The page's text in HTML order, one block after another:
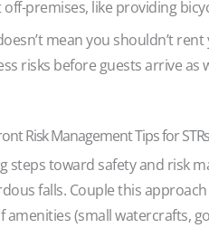
off-premises, like providing
mean you shouldn’t
risks before guests arrive
Risk Management Tips for STRs
steps toward safety and risk
falls. Couple this
amenities (small watercrafts,